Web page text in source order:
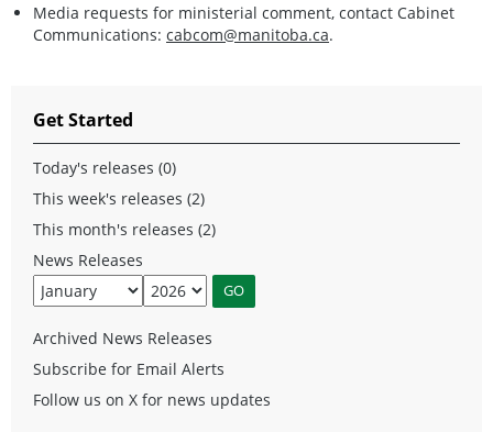
Media requests for ministerial comment, contact Cabinet
Communications: cabcom@manitoba.ca.
Get Started
Today's releases (0)
This week's releases (2)
This month's releases (2)
News Releases
Archived News Releases
Subscribe for Email Alerts
Follow us on X for news updates